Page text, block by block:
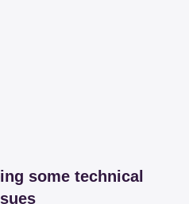
some technical